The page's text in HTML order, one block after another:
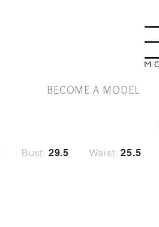
BECOME A MODEL
Bust: 29.5 Waist: 25.5